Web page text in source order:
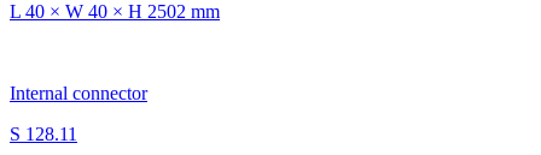
L 40 × W 40 × H 2502 mm
Internal connector
S 128.11